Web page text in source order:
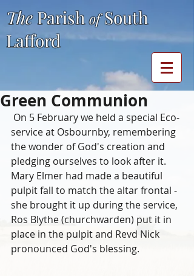
TheParishofSouth
Lafford
Green Communion
service at Osbournby, remembering
the wonder of God's creation and
pledging ourselves to look after it.
Mary Elmer had made a beautiful
pulpit fall to match the altar frontal -
she brought it up during the service,
Ros Blythe (churchwarden) put it in
place in the pulpit and Revd Nick
pronounced God's blessing.